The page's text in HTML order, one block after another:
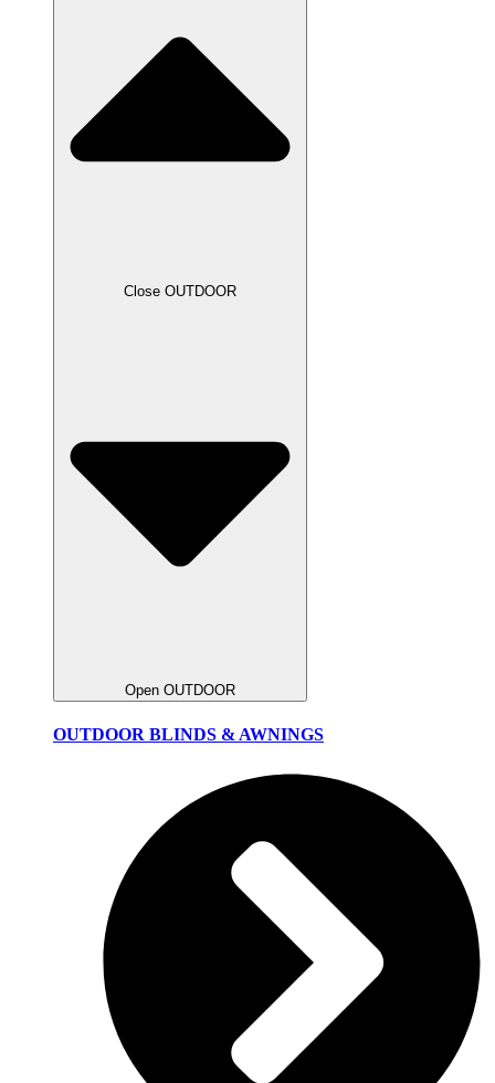
Close OUTDOOR
Open OUTDOOR
OUTDOOR BLINDS & AWNINGS